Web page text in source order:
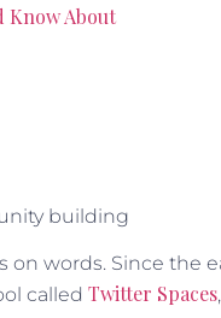
Know About
building
words. Since the
called Twitter Spaces